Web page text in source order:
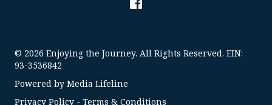
© 2026 Enjoying the Journey. All Rights Reserved. EIN:
93-3536842
Powered by Media Lifeline
Privacy Policy - Terms & Conditions